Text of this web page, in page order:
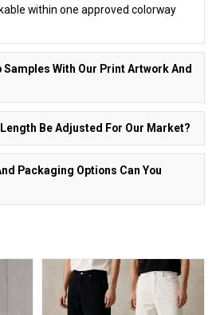
within one approved colorway
Samples With Our Print Artwork And
Be Adjusted For Our Market?
Packaging Options Can You